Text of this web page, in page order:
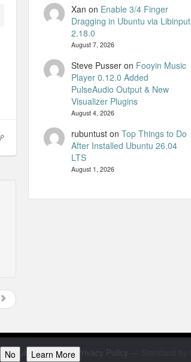
Xan on Enable 3/4 Finger
Dragging in Ubuntu via Libinput
2.18.0
August 7, 2026
Steve Pusseron Fooyin Music
Player 0.12.0 Added
PulseAudio Output & New
Visualizer Plugins
August 4, 2026
rubuntuston Top Things to Do
After Installed Ubuntu 26.04
LTS
August 1, 2026
UbuntuHandbook—
No Learn More